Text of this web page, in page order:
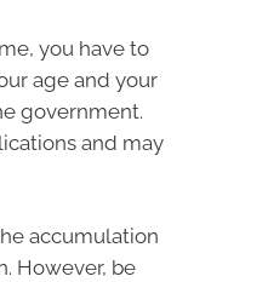
you have to
age and your
government.
and may
accumulation
However, be